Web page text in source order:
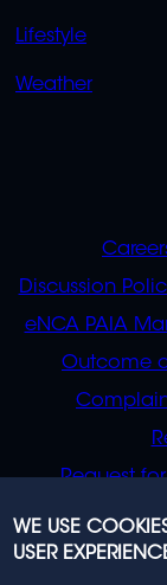
Lifestyle
Weather
POLICIES
Discussion
eNCA PAIA
Outcome
Request
WE USE
USER